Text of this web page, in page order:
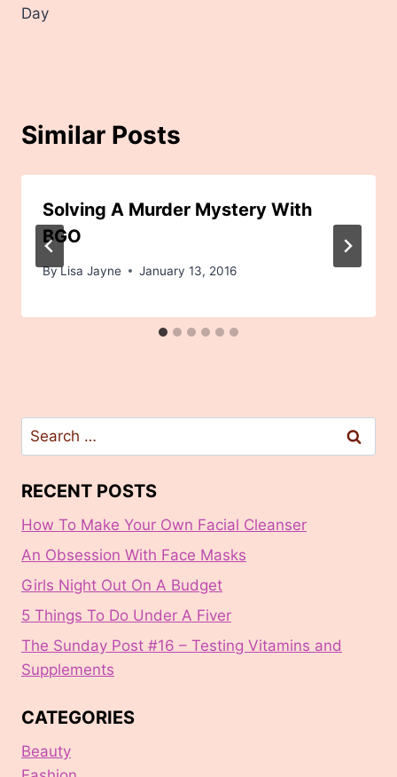
Day
Similar Posts
Solving A Murder Mystery With
BGO
ByLisa Jayne January 13, 2016
Search
for:
RECENT POSTS
How To Make Your Own Facial Cleanser
An Obsession With Face Masks
Girls Night Out On A Budget
5 Things To Do Under A Fiver
The Sunday Post #16 – Testing Vitamins and
Supplements
CATEGORIES
Beauty